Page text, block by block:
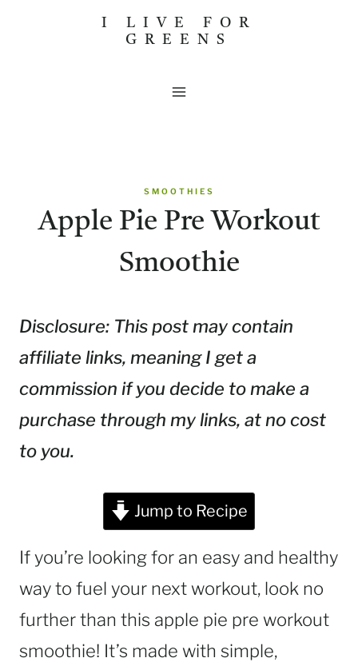
I LIVE FOR
GREENS
SMOOTHIES
Apple Pie Pre Workout
Smoothie
Disclosure: This post may contain
affiliate links, meaning I get a
commission if you decide to make a
purchase through my links, at no cost
to you.
Jump to Recipe
If you’re looking for an easy and healthy
way to fuel your next workout, look no
further than this apple pie pre workout
smoothie! It’s made with simple,